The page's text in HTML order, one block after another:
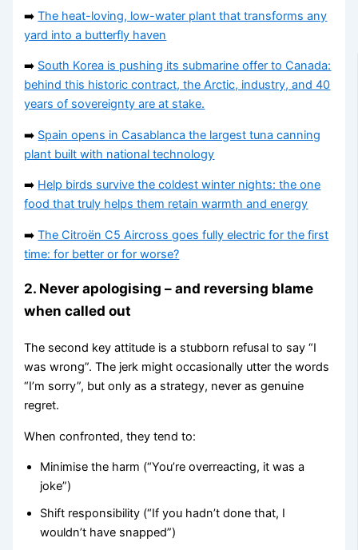
➡️The heat-loving, low-water plant that transforms any
yard into a butterfly haven
➡️ South Korea is pushing its submarine offer to Canada:
behind this historic contract, the Arctic, industry, and 40
years of sovereignty are at stake.
➡️ Spain opens in Casablanca the largest tuna canning
plant built with national technology
➡️ Help birds survive the coldest winter nights: the one
food that truly helps them retain warmth and energy
➡️The Citroën C5 Aircross goes fully electric for the first
time: for better or for worse?
2. Never apologising – and reversing blame
when called out
The second key attitude is a stubborn refusal to say “I
was wrong”. The jerk might occasionally utter the words
“I’m sorry”, but only as a strategy, never as genuine
regret.
When confronted, they tend to:
Minimise the harm (“You’re overreacting, it was a
joke”)
Shift responsibility (“If you hadn’t done that, I
wouldn’t have snapped”)